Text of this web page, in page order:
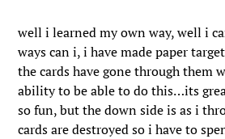
well i learned my own way, well i
ways can i, i have made paper
the cards have gone through them
ability to be able to do this…its
so fun, but the down side is as i
cards are destroyed so i have to